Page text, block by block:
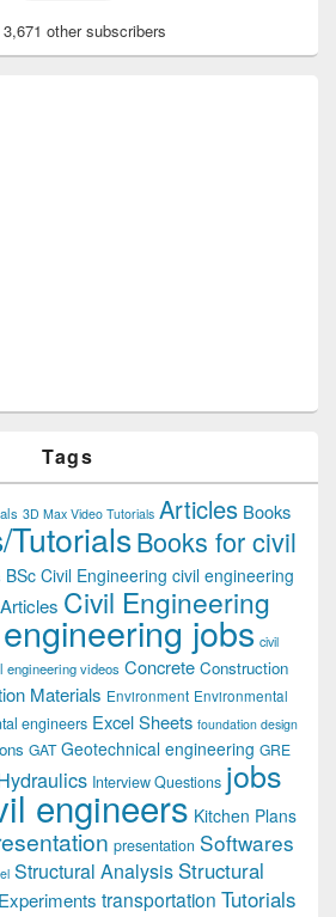
other subscribers
Tags
3D Max Video Tutorials Articles Books
TutorialsBooks for civil
BSc Civil Engineering civil engineering
Civil Engineering
jobs civil
engineering videos Concrete Construction
Materials Environment Environmental
engineers Excel Sheets foundation design
GAT Geotechnical engineering GRE
Interview Questions jobs
engineers Kitchen Plans
presentation Softwares
Structural Analysis Structural
transportation Tutorials